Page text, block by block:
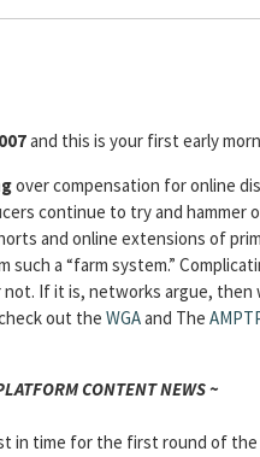
and this is your first early
over compensation for online
continue to try and hammer
and online extensions of
a “farm system.”
If it is, networks argue,
out the WGAand The
CONTENT NEWS ~
in time for the first round of